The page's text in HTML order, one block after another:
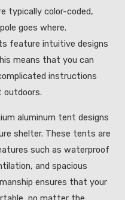
typically color-coded,
goes where.
feature intuitive designs
means that you can
instructions
outdoors.
aluminum tent designs
shelter. These tents are
such as waterproof
and spacious
ensures that your